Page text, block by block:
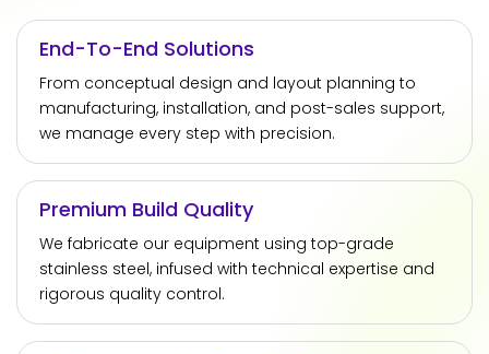
End-To-End Solutions
From conceptual design and layout planning to
manufacturing, installation, and post-sales support,
we manage every step with precision.
Premium Build Quality
We fabricate our equipment using top-grade
stainless steel, infused with technical expertise and
rigorous quality control.